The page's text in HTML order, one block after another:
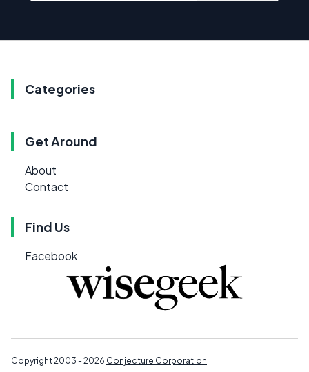
Categories
Get Around
About
Contact
Find Us
Facebook
Copyright 2003 - 2026 Conjecture Corporation